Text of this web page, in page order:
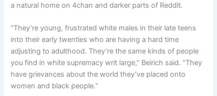
a natural home on 4chan and darker parts of Reddit.
“They’re young, frustrated white males in their late teens
into their early twenties who are having a hard time
adjusting to adulthood. They’re the same kinds of people
you find in white supremacy writ large,” Beirich said. “They
have grievances about the world they’ve placed onto
women and black people.“